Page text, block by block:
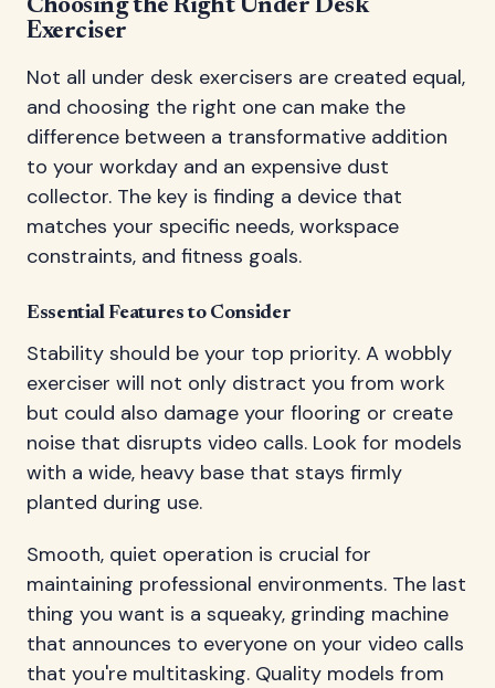
Choosing the Right Under Desk
Exerciser
Not all under desk exercisers are created equal,
and choosing the right one can make the
difference between a transformative addition
to your workday and an expensive dust
collector. The key is finding a device that
matches your specific needs, workspace
constraints, and fitness goals.
Essential Features to Consider
Stability should be your top priority. A wobbly
exerciser will not only distract you from work
but could also damage your flooring or create
noise that disrupts video calls. Look for models
with a wide, heavy base that stays firmly
planted during use.
Smooth, quiet operation is crucial for
maintaining professional environments. The last
thing you want is a squeaky, grinding machine
that announces to everyone on your video calls
that you're multitasking. Quality models from